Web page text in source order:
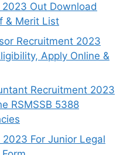
2023 Out Download
& Merit List
Recruitment 2023
Apply Online &
Recruitment 2023
RSMSSB 5388
2023 For Junior Legal